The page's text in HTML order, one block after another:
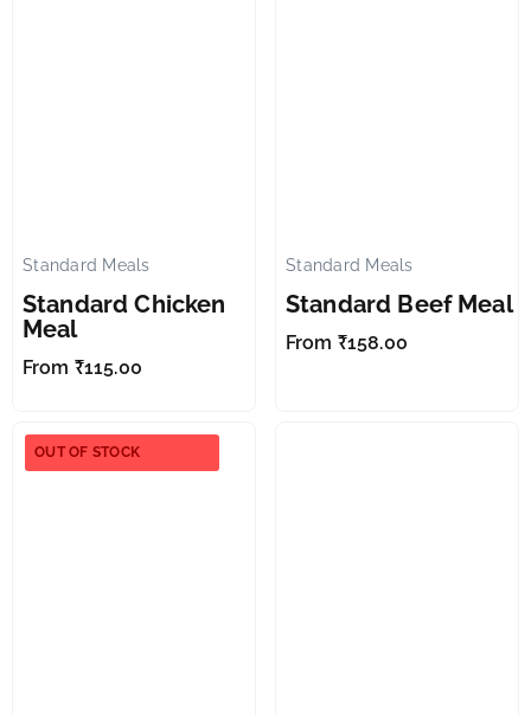
Standard Meals
Standard Chicken
Meal
From ₹115.00
Standard Meals
Standard Beef Meal
From ₹158.00
OUT OF STOCK